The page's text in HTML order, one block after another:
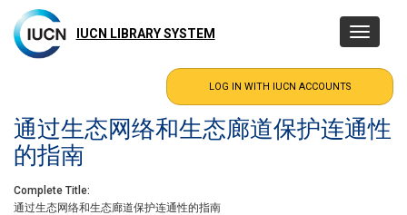
main
content
IUCN LIBRARY SYSTEM
Toggle
通过生态网络和生态廊道保护连通性
的指南
Complete Title
通过生态网络和生态廊道保护连通性的指南